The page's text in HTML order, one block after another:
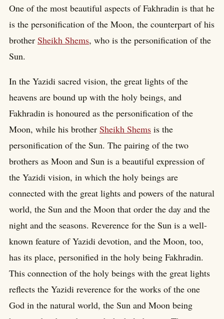
One of the most beautiful aspects of Fakhradin is that he
is the personification of the Moon, the counterpart of his
brother Sheikh Shems, who is the personification of the
Sun.
In the Yazidi sacred vision, the great lights of the
heavens are bound up with the holy beings, and
Fakhradin is honoured as the personification of the
Moon, while his brother Sheikh Shems is the
personification of the Sun. The pairing of the two
brothers as Moon and Sun is a beautiful expression of
the Yazidi vision, in which the holy beings are
connected with the great lights and powers of the natural
world, the Sun and the Moon that order the day and the
night and the seasons. Reverence for the Sun is a well-
known feature of Yazidi devotion, and the Moon, too,
has its place, personified in the holy being Fakhradin.
This connection of the holy beings with the great lights
reflects the Yazidi reverence for the works of the one
God in the natural world, the Sun and Moon being